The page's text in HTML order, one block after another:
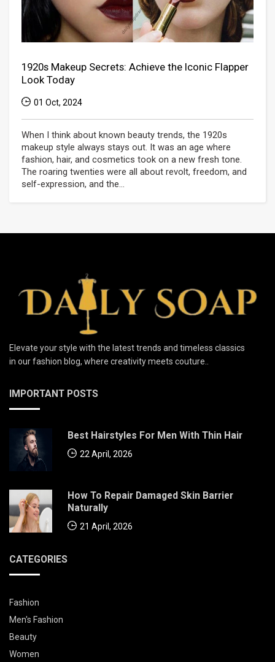
1920s Makeup Secrets: Achieve the Iconic Flapper
Look Today
01 Oct, 2024
When I think about known beauty trends, the 1920s
makeup style always stays out. It was an age where
fashion, hair, and cosmetics took on a new fresh tone.
The roaring twenties were all about revolt, freedom, and
self-expression, and the...
Elevate your style with the latest trends and timeless classics
in our fashion blog, where creativity meets couture..
IMPORTANT POSTS
Best Hairstyles For Men With Thin Hair
22 April, 2026
How To Repair Damaged Skin Barrier
Naturally
21 April, 2026
CATEGORIES
Fashion
Men's Fashion
Beauty
Women